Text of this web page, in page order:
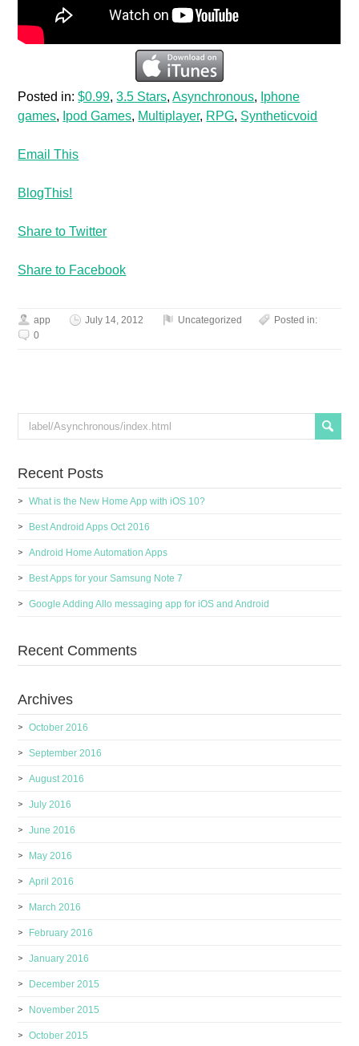
Posted in:$0.99,3.5 Stars,Asynchronous, Iphone
games, Ipod Games, Multiplayer, RPG, Syntheticvoid
Email This
BlogThis!
Share to Twitter
Share to Facebook
app July 14, 2012 Uncategorized
Posted in:
0
Recent Posts
What is the New Home App with iOS 10?
Best Android Apps Oct 2016
Android Home Automation Apps
Best Apps for your Samsung Note 7
Google Adding Allo messaging app for iOS and Android
Recent Comments
Archives
October 2016
September 2016
August 2016
July 2016
June 2016
May 2016
April 2016
March 2016
February 2016
January 2016
December 2015
November 2015
October 2015